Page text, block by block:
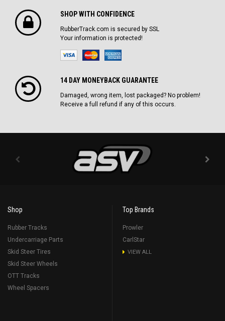
SHOP WITH CONFIDENCE
RubberTrack.com is secured by SSL
Your information is protected!
14 DAY MONEYBACK GUARANTEE
Damaged, wrong item, lost packaged? No problem!
Receive a full refund if any of this occurs.
Shop
Rubber Tracks
Undercarriage Parts
Skid Steer Tires
Skid Steer Wheels
OTT Tracks
Wheel Spacers
Top Brands
Prowler
CarlStar
VIEW ALL